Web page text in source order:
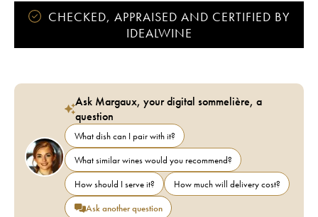
CHECKED, APPRAISED AND CERTIFIED BY
IDEALWINE
Ask Margaux, your digital sommelière, a
question
What dish can I pair with it?
What similar wines would you recommend?
How should I serve it?
How much will delivery cost?
Ask another question